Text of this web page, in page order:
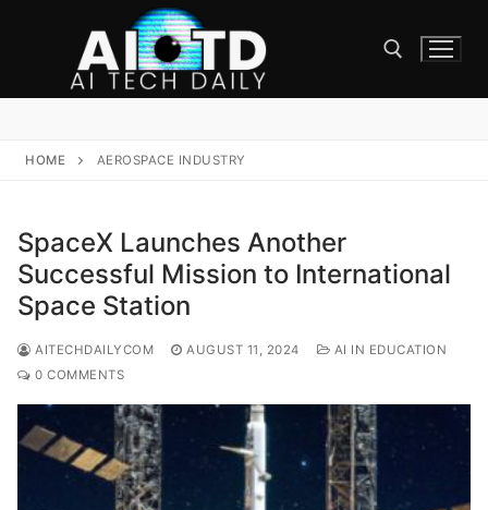
HOME AEROSPACE INDUSTRY
SpaceX Launches Another
Successful Mission to International
Space Station
AITECHDAILYCOM AUGUST 11, 2024
AI IN EDUCATION
0 COMMENTS